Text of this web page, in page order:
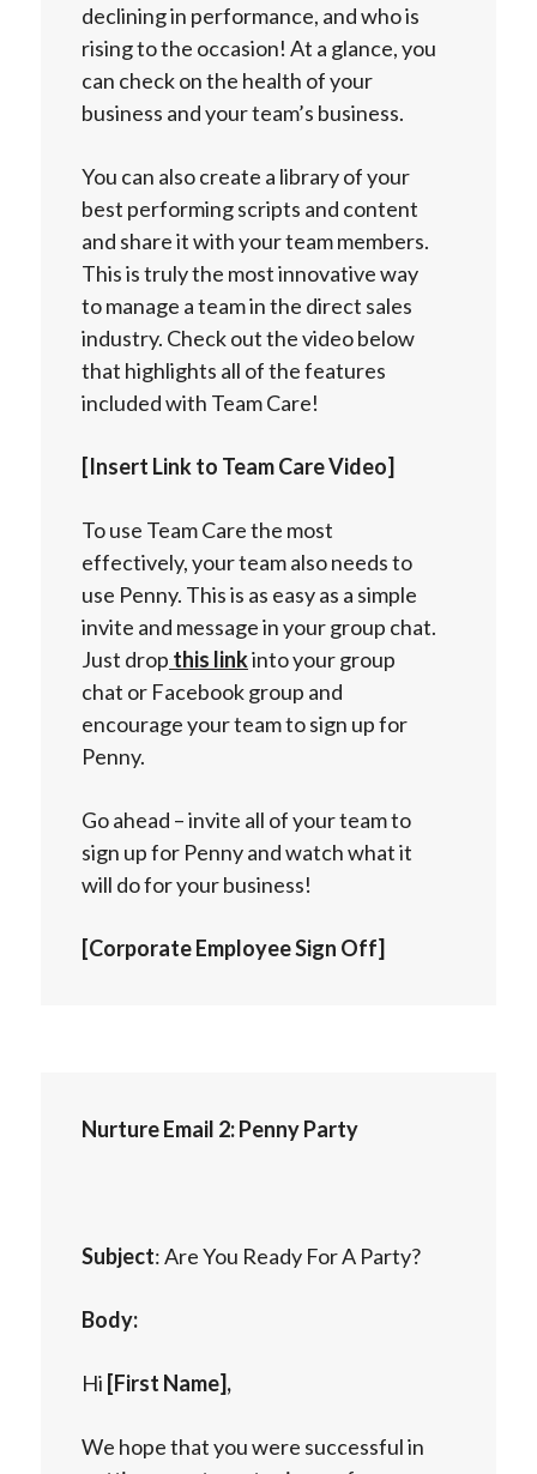
declining in performance, and who is
rising to the occasion! At a glance, you
can check on the health of your
business and your team’s business.
You can also create a library of your
best performing scripts and content
and share it with your team members.
This is truly the most innovative way
to manage a team in the direct sales
industry. Check out the video below
that highlights all of the features
included with Team Care!
[Insert Link to Team Care Video]
To use Team Care the most
effectively, your team also needs to
use Penny. This is as easy as a simple
invite and message in your group chat.
Just drop this linkinto your group
chat or Facebook group and
encourage your team to sign up for
Penny.
Go ahead – invite all of your team to
sign up for Penny and watch what it
will do for your business!
[Corporate Employee Sign Off]
Nurture Email 2: Penny Party
Subject: Are You Ready For A Party?
Body:
Hi [First Name],
We hope that you were successful in